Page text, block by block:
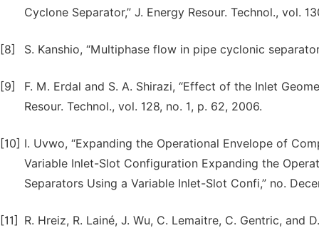
Cyclone Separator,” J. Energy Resour. Technol., vol.
[8] S. Kanshio, “Multiphase flow in pipe cyclonic
[9]
F. M. Erdal and S. A. Shirazi, “Effect of the Inlet
Resour. Technol., vol. 128, no. 1, p. 62, 2006.
[10] I. Uvwo, “Expanding the Operational Envelope of
Variable Inlet-Slot Configuration Expanding the
Separators Using a Variable Inlet-Slot Confi,” no.
[11]
R. Hreiz, R. Lainé, J. Wu, C. Lemaitre, C. Gentric,